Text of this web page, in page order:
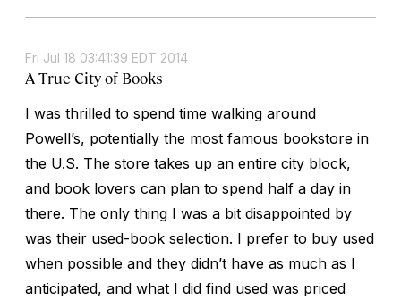
Fri Jul 18 03:41:39 EDT 2014
A True City of Books
I was thrilled to spend time walking around
Powell’s, potentially the most famous bookstore in
the U.S. The store takes up an entire city block,
and book lovers can plan to spend half a day in
there. The only thing I was a bit disappointed by
was their used-book selection. I prefer to buy used
when possible and they didn’t have as much as I
anticipated, and what I did find used was priced